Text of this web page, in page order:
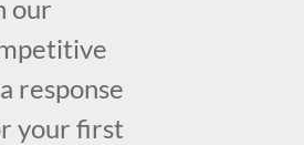
our
response
your first